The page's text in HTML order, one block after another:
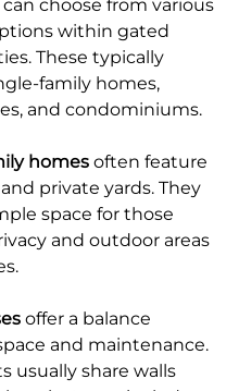
choose from various
within gated
These typically
family homes,
and condominiums.
homes often feature
private yards. They
space for those
and outdoor areas
offer a balance
and maintenance.
usually share walls